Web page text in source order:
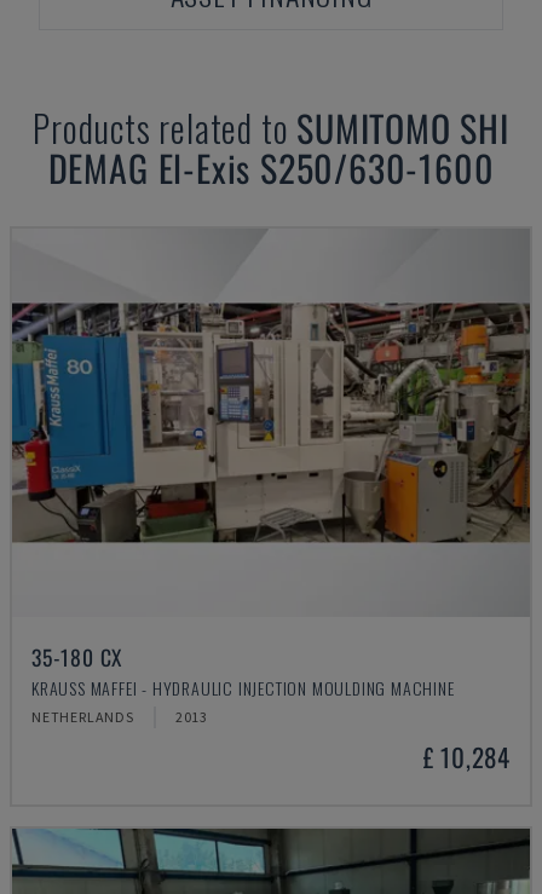
Products related to SUMITOMO SHI
DEMAG El-Exis S250/630-1600
35-180 CX
KRAUSS MAFFEI - HYDRAULIC INJECTION MOULDING MACHINE
NETHERLANDS 2013
£ 10,284